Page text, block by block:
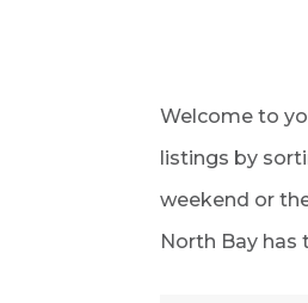
Welcome to
listings by
weekend or
North Bay has